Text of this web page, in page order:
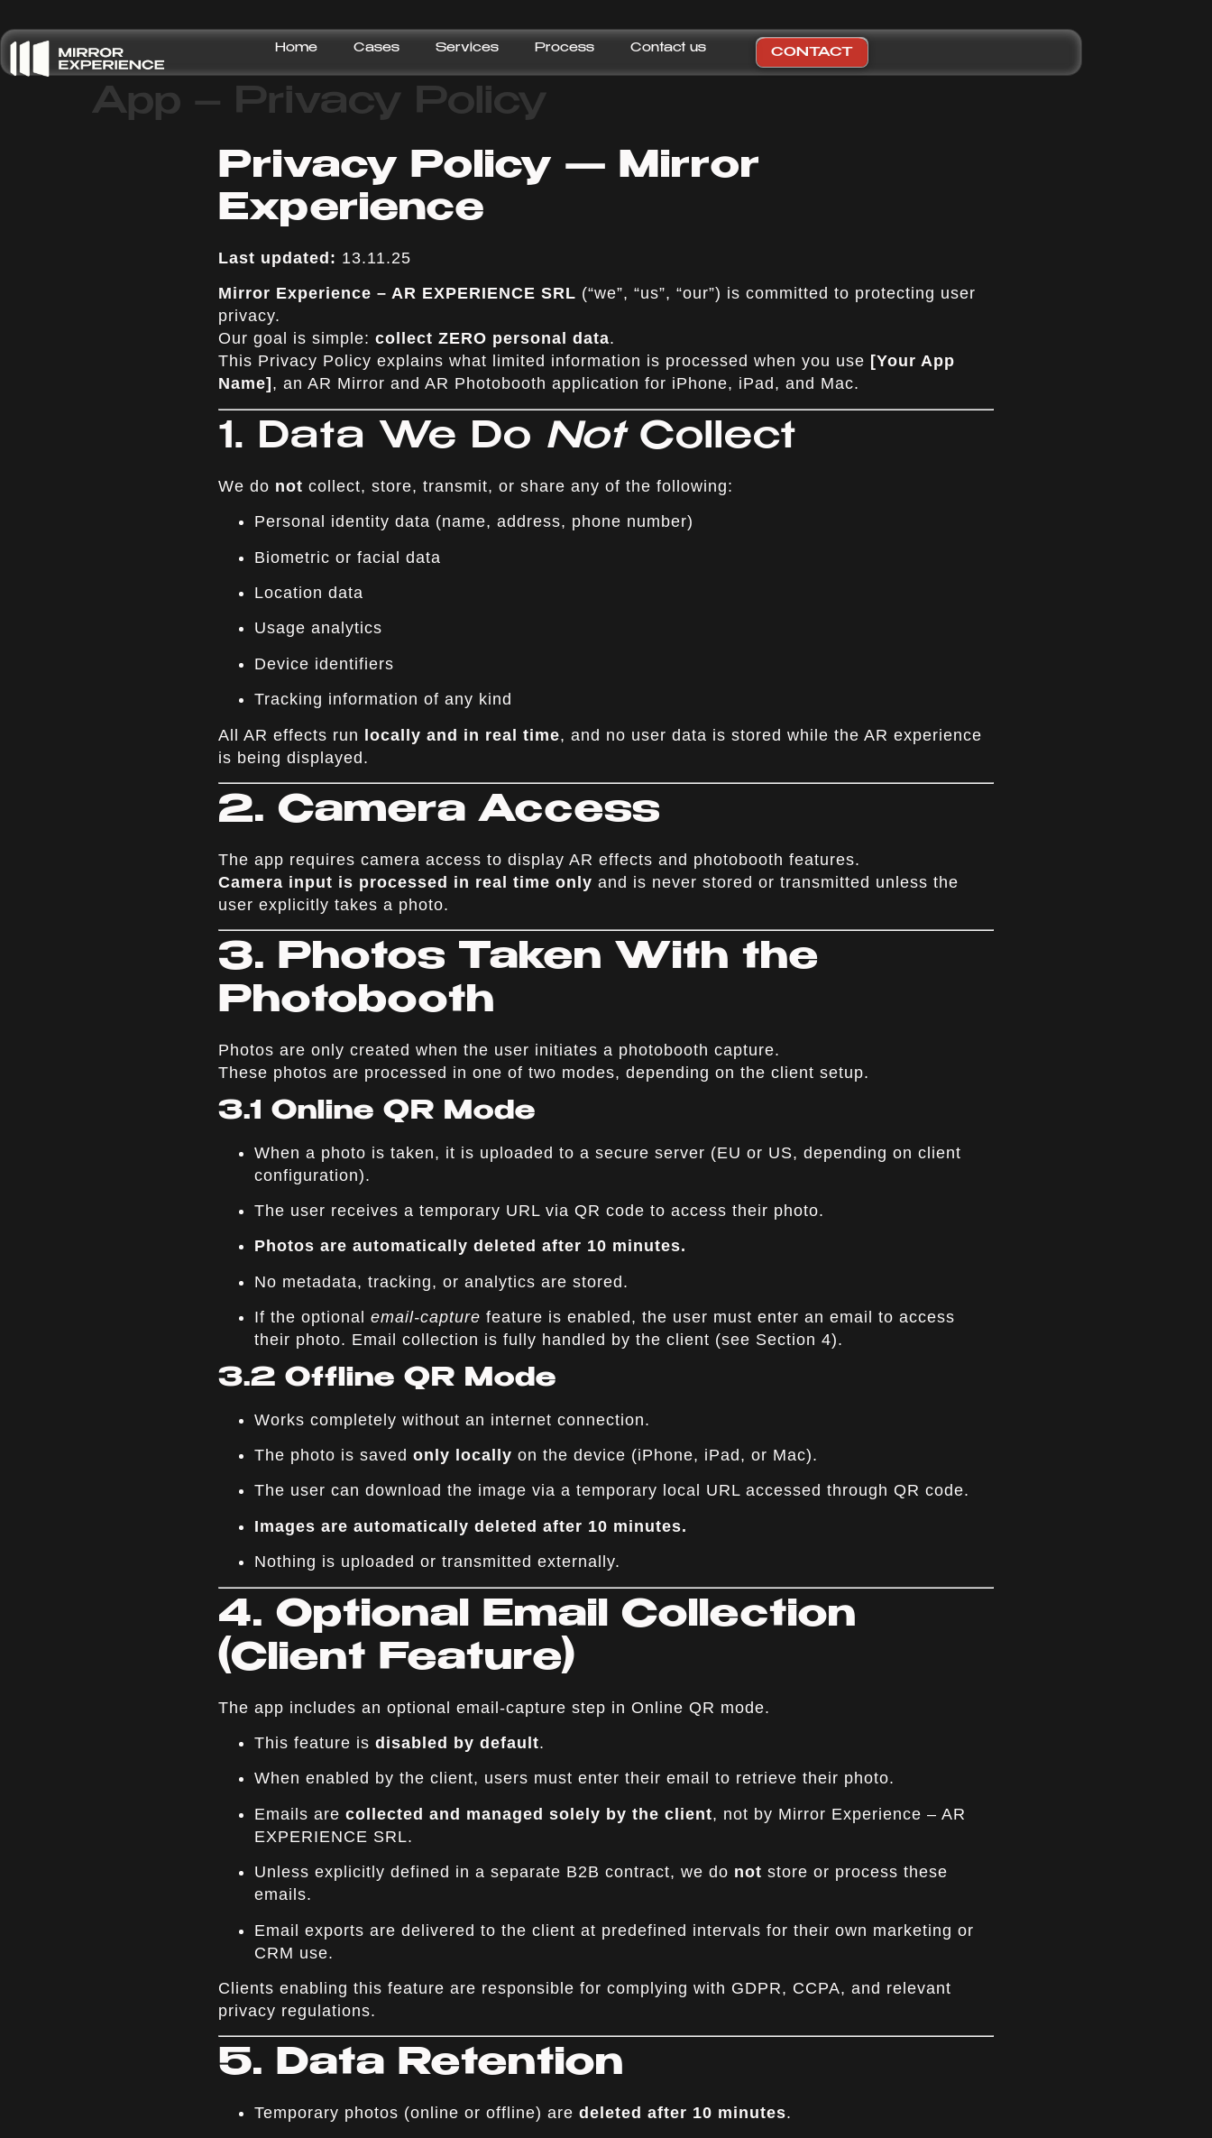
Home Cases Services Process Contact us CONTACT
App – Privacy Policy
Privacy Policy — Mirror
Experience
Last updated: 13.11.25
Mirror Experience – AR EXPERIENCE SRL (“we”, “us”, “our”) is committed to protecting user
privacy.
Our goal is simple: collect ZERO personal data.
This Privacy Policy explains what limited information is processed when you use [Your App
Name] , an AR Mirror and AR Photobooth application for iPhone, iPad, and Mac.
1. Data We Do NotCollect
We do not collect, store, transmit, or share any of the following:
Personal identity data (name, address, phone number)
Biometric or facial data
Location data
Usage analytics
Device identifiers
Tracking information of any kind
All AR effects run locally and in real time, and no user data is stored while the AR experience
is being displayed.
2. Camera Access
The app requires camera access to display AR effects and photobooth features.
Camera input is processed in real time only and is never stored or transmitted unless the
user explicitly takes a photo.
3. Photos Taken With the
Photobooth
Photos are only created when the user initiates a photobooth capture.
These photos are processed in one of two modes, depending on the client setup.
3.1 Online QR Mode
When a photo is taken, it is uploaded to a secure server (EU or US, depending on client
configuration).
The user receives a temporary URL via QR code to access their photo.
Photos are automatically deleted after 10 minutes.
No metadata, tracking, or analytics are stored.
If the optional email-capture feature is enabled, the user must enter an email to access
their photo. Email collection is fully handled by the client (see Section 4).
3.2 Offline QR Mode
Works completely without an internet connection.
The photo is saved only locally on the device (iPhone, iPad, or Mac).
The user can download the image via a temporary local URL accessed through QR code.
Images are automatically deleted after 10 minutes.
Nothing is uploaded or transmitted externally.
4. Optional Email Collection
(Client Feature)
The app includes an optional email-capture step in Online QR mode.
This feature is disabled by default.
When enabled by the client, users must enter their email to retrieve their photo.
Emails are collected and managed solely by the client, not by Mirror Experience – AR
EXPERIENCE SRL.
Unless explicitly defined in a separate B2B contract, we do not store or process these
emails.
Email exports are delivered to the client at predefined intervals for their own marketing or
CRM use.
Clients enabling this feature are responsible for complying with GDPR, CCPA, and relevant
privacy regulations.
5. Data Retention
Temporary photos (online or offline) are deleted after 10 minutes.